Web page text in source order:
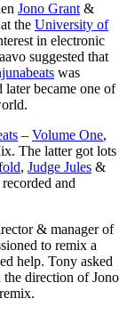
Jono Grant &
the University of
in electronic
suggested that
was
later became one of
– Volume One,
The latter got lots
, Judge Jules &
and
& manager of
to remix a
help. Tony asked
direction of Jono